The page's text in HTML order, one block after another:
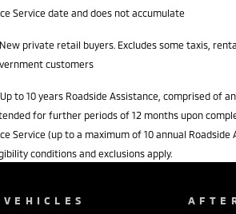
Service date and does not accumulate
private retail buyers. Excludes some taxis,
customers
Up to 10 years Roadside Assistance, comprised of
for further periods of 12 months upon
Service (up to a maximum of 10 annual Roadside
conditions and exclusions apply.
VEHICLES